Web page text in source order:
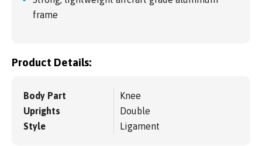
frame
Product Details:
Body Part
Knee
Uprights
Double
Style
Ligament